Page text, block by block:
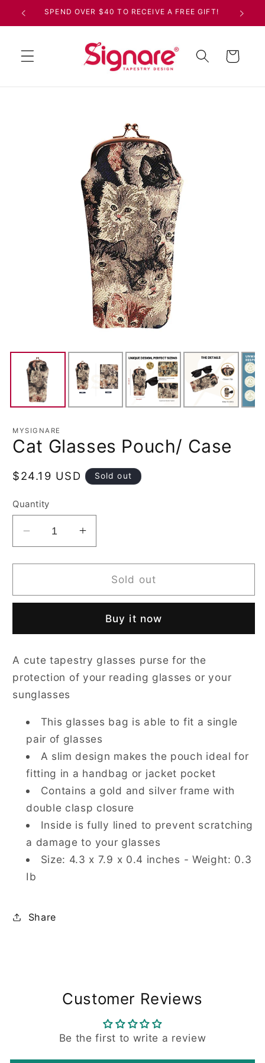
Skip toSPEND OVER $40 TO RECEIVE A FREE GIFT!
Cart
MYSIGNARE
Cat Glasses Pouch/ Case
Regular
$24.19 USD Sold out
Quantity
Decrease
quantity
for
Glasses
Increase
quantity
for
Glasses
Case
Sold out
Buy it now
A cute tapestry glasses purse for the
protection of your reading glasses or your
sunglasses
This glasses bag is able to fit a single
pair of glasses
A slim design makes the pouch ideal for
fitting in a handbag or jacket pocket
Contains a gold and silver frame with
double clasp closure
Inside is fully lined to prevent scratching
a damage to your glasses
Size: 4.3 x 7.9 x 0.4 inches - Weight: 0.3
Ib
Share
Customer Reviews
Be the first to write a review